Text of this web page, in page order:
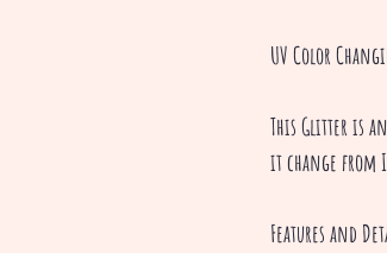
UV Color
This Glitter is
it change from
Features and